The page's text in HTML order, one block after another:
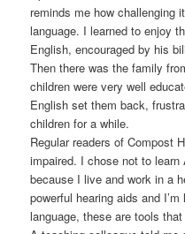
reminds me how challenging
language. I learned to enjoy
English, encouraged by his
Then there was the family
children were very well
English set them back,
children for a while.
Regular readers of Compost
impaired. I chose not to
because I live and work in a
powerful hearing aids and
language, these are tools